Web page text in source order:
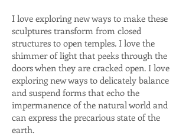
I love exploring new ways to make these
sculptures transform from closed
structures to open temples. I love the
shimmer of light that peeks through the
doors when they are cracked open. I love
exploring new ways to delicately balance
and suspend forms that echo the
impermanence of the natural world and
can express the precarious state of the
earth.